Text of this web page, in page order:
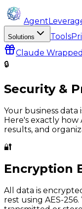
Solutions Tools
Claude Wrapped
🔒
Security &
Your business data
Here's exactly how
results, and
🔐
Encryption
All data is
rest using AES-